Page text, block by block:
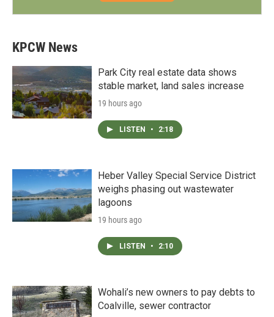
KPCW News
Park City real estate data shows
stable market, land sales increase
19 hours ago
LISTEN • 2:18
Heber Valley Special Service District
weighs phasing out wastewater
lagoons
19 hours ago
LISTEN • 2:10
Wohali’s new owners to pay debts to
Coalville, sewer contractor